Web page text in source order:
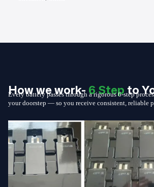
How we work-6 Stepto
Every battery passes through a rigorous 6-step
your doorstep — so you receive consistent, reliable